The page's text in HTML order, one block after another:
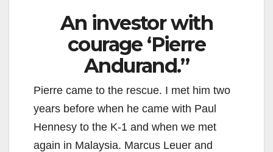
An investor with
courage ‘Pierre
Andurand.”
Pierre came to the rescue. I met him two
years before when he came with Paul
Hennesy to the K-1 and when we met
again in Malaysia. Marcus Leuer and